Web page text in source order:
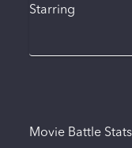
Starring
Movie Battle Stats